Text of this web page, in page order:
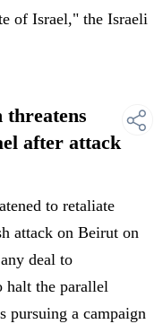
of Israel," the Israeli
after attack
to retaliate
attack on Beirut on
deal to
halt the parallel
pursuing a campaign